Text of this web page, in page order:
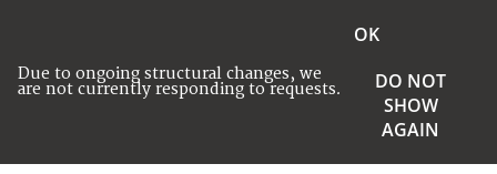
Due to ongoing structural changes, we
are not currently responding to requests.
OK
DO NOT
SHOW
AGAIN